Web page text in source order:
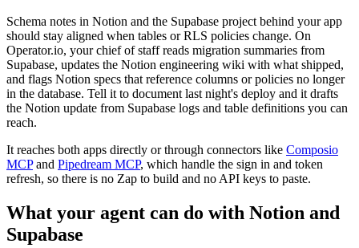
Schema notes in Notion and the Supabase project behind your app
should stay aligned when tables or RLS policies change. On
Operator.io, your chief of staff reads migration summaries from
Supabase, updates the Notion engineering wiki with what shipped,
and flags Notion specs that reference columns or policies no longer
in the database. Tell it to document last night's deploy and it drafts
the Notion update from Supabase logs and table definitions you can
reach.
It reaches both apps directly or through connectors like Composio
MCP and Pipedream MCP, which handle the sign in and token
refresh, so there is no Zap to build and no API keys to paste.
What your agent can do with Notion and
Supabase